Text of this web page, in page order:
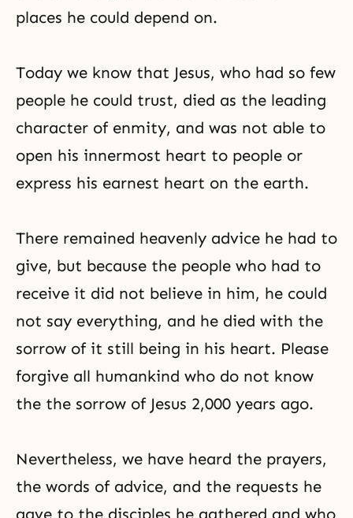
places he could depend on.
Today we know that Jesus, who had so few
people he could trust, died as the leading
character of enmity, and was not able to
open his innermost heart to people or
express his earnest heart on the earth.
There remained heavenly advice he had to
give, but because the people who had to
receive it did not believe in him, he could
not say everything, and he died with the
sorrow of it still being in his heart. Please
forgive all humankind who do not know
the the sorrow of Jesus 2,000 years ago.
Nevertheless, we have heard the prayers,
the words of advice, and the requests he
gave to the disciples he gathered and who